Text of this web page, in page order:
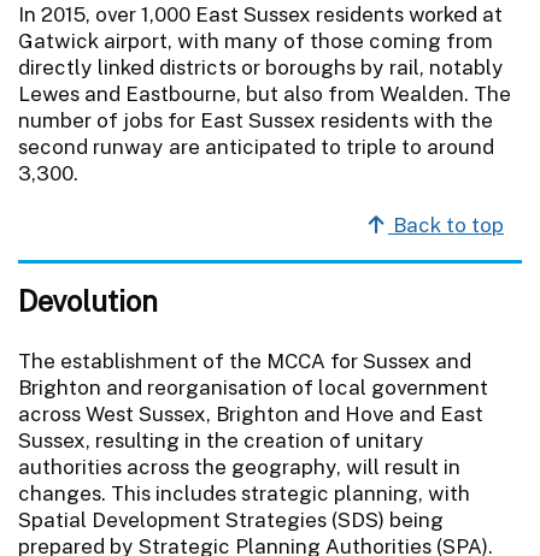
In 2015, over 1,000 East Sussex residents worked at
Gatwick airport, with many of those coming from
directly linked districts or boroughs by rail, notably
Lewes and Eastbourne, but also from Wealden. The
number of jobs for East Sussex residents with the
second runway are anticipated to triple to around
3,300.
Back to top
Devolution
The establishment of the MCCA for Sussex and
Brighton and reorganisation of local government
across West Sussex, Brighton and Hove and East
Sussex, resulting in the creation of unitary
authorities across the geography, will result in
changes. This includes strategic planning, with
Spatial Development Strategies (SDS) being
prepared by Strategic Planning Authorities (SPA).